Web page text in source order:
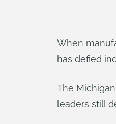
When
has defied
The
leaders still